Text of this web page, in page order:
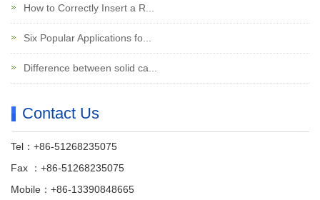
How to Correctly Insert a R...
Six Popular Applications fo...
Difference between solid ca...
Contact Us
Tel：+86-51268235075
Fax ：+86-51268235075
Mobile：+86-13390848665